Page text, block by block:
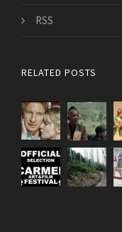
RSS
RELATED POSTS